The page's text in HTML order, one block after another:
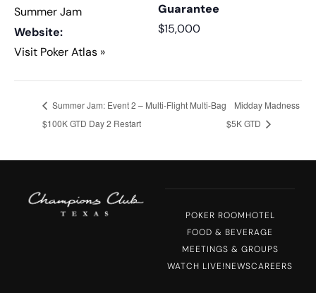
Summer Jam
Website:
Visit Poker Atlas »
Guarantee
$15,000
Summer Jam: Event 2 – Multi-Flight Multi-Bag
$100K GTD Day 2 Restart
Midday Madness
$5K GTD
POKER ROOMHOTEL
FOOD & BEVERAGE
MEETINGS & GROUPS
WATCH LIVE!NEWSCAREERS